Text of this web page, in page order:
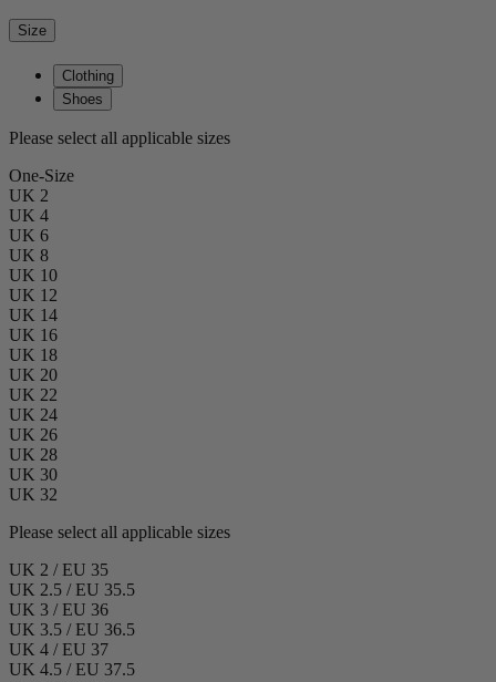
Size
Clothing
Shoes
Please select all applicable sizes
One-Size
UK 2
UK 4
UK 6
UK 8
UK 10
UK 12
UK 14
UK 16
UK 18
UK 20
UK 22
UK 24
UK 26
UK 28
UK 30
UK 32
Please select all applicable sizes
UK 2 / EU 35
UK 2.5 / EU 35.5
UK 3 / EU 36
UK 3.5 / EU 36.5
UK 4 / EU 37
UK 4.5 / EU 37.5